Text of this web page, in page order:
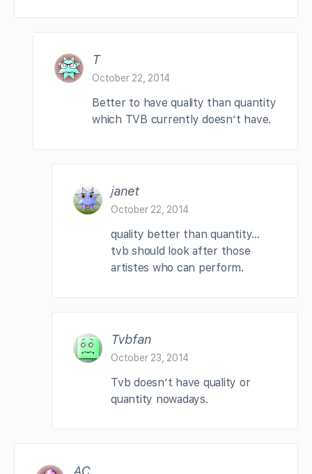
T
October 22, 2014
Better to have quality than quantity
which TVB currently doesn’t have.
janet
October 22, 2014
quality better than quantity…
tvb should look after those
artistes who can perform.
Tvbfan
October 23, 2014
Tvb doesn’t have quality or
quantity nowadays.
AC